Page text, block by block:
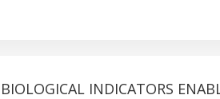
BIOLOGICAL INDICATORS